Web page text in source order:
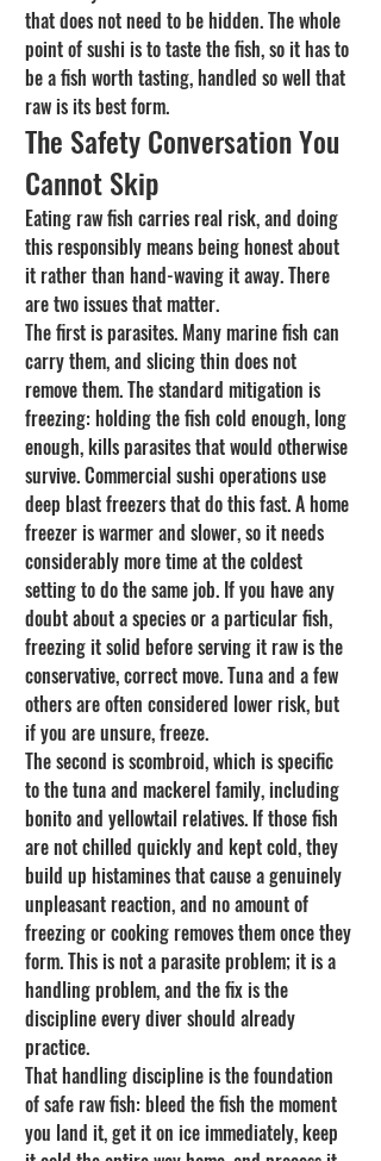
that does not need to be hidden. The whole
point of sushi is to taste the fish, so it has to
be a fish worth tasting, handled so well that
raw is its best form.
The Safety Conversation You
Cannot Skip
Eating raw fish carries real risk, and doing
this responsibly means being honest about
it rather than hand-waving it away. There
are two issues that matter.
The first is parasites. Many marine fish can
carry them, and slicing thin does not
remove them. The standard mitigation is
freezing: holding the fish cold enough, long
enough, kills parasites that would otherwise
survive. Commercial sushi operations use
deep blast freezers that do this fast. A home
freezer is warmer and slower, so it needs
considerably more time at the coldest
setting to do the same job. If you have any
doubt about a species or a particular fish,
freezing it solid before serving it raw is the
conservative, correct move. Tuna and a few
others are often considered lower risk, but
if you are unsure, freeze.
The second is scombroid, which is specific
to the tuna and mackerel family, including
bonito and yellowtail relatives. If those fish
are not chilled quickly and kept cold, they
build up histamines that cause a genuinely
unpleasant reaction, and no amount of
freezing or cooking removes them once they
form. This is not a parasite problem; it is a
handling problem, and the fix is the
discipline every diver should already
practice.
That handling discipline is the foundation
of safe raw fish: bleed the fish the moment
you land it, get it on ice immediately, keep